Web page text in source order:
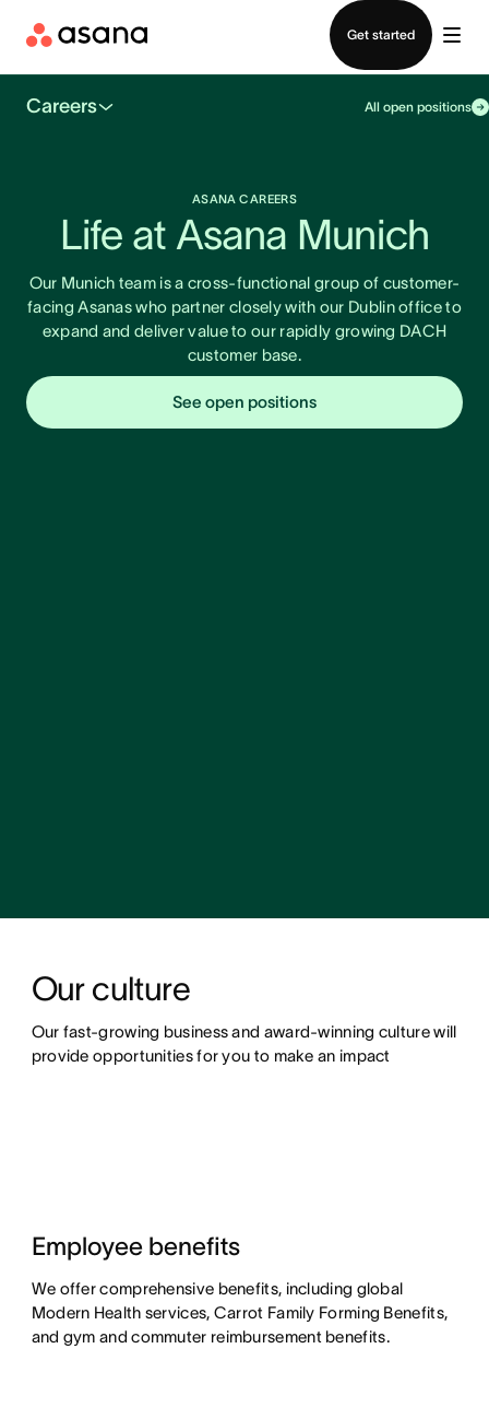
Get started
Careers All open positions
ASANA CAREERS
Life at Asana Munich
Our Munich team is a cross-functional group of customer-
facing Asanas who partner closely with our Dublin office to
expand and deliver value to our rapidly growing DACH
customer base.
See open positions
Our culture
Our fast-growing business and award-winning culture will
provide opportunities for you to make an impact
Employee benefits
We offer comprehensive benefits, including global
Modern Health services, Carrot Family Forming Benefits,
and gym and commuter reimbursement benefits.